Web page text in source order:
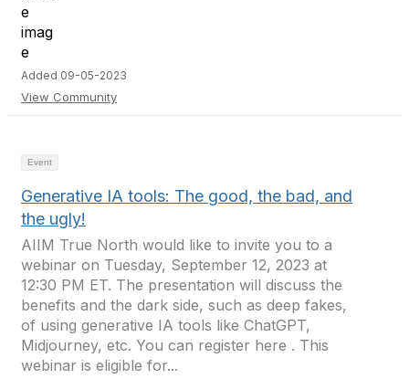
Added 09-05-2023
View Community
Event
Generative IA tools: The good, the bad, and
the ugly!
AIIM True North would like to invite you to a
webinar on Tuesday, September 12, 2023 at
12:30 PM ET. The presentation will discuss the
benefits and the dark side, such as deep fakes,
of using generative IA tools like ChatGPT,
Midjourney, etc. You can register here . This
webinar is eligible for...